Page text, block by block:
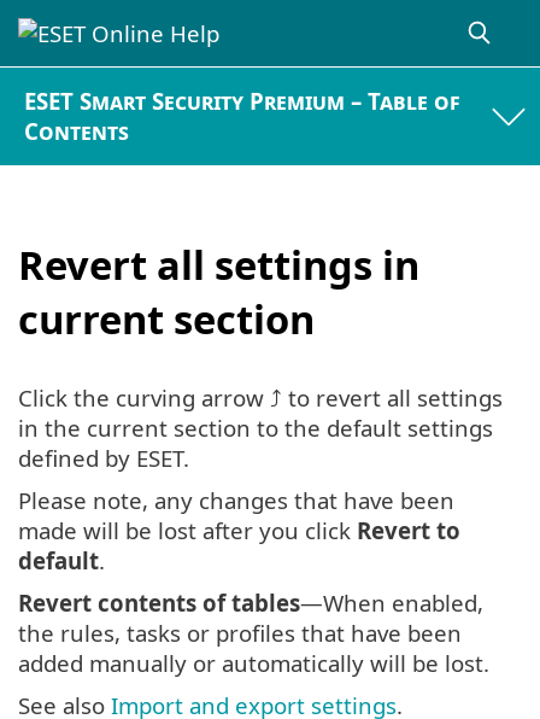
ESET Smart Security Premium – Table of
Contents
Revert all settings in
current section
Click the curving arrow ⤴ to revert all settings
in the current section to the default settings
defined by ESET.
Please note, any changes that have been
made will be lost after you click Revert to
default.
Revert contents of tables—When enabled,
the rules, tasks or profiles that have been
added manually or automatically will be lost.
See also Import and export settings.